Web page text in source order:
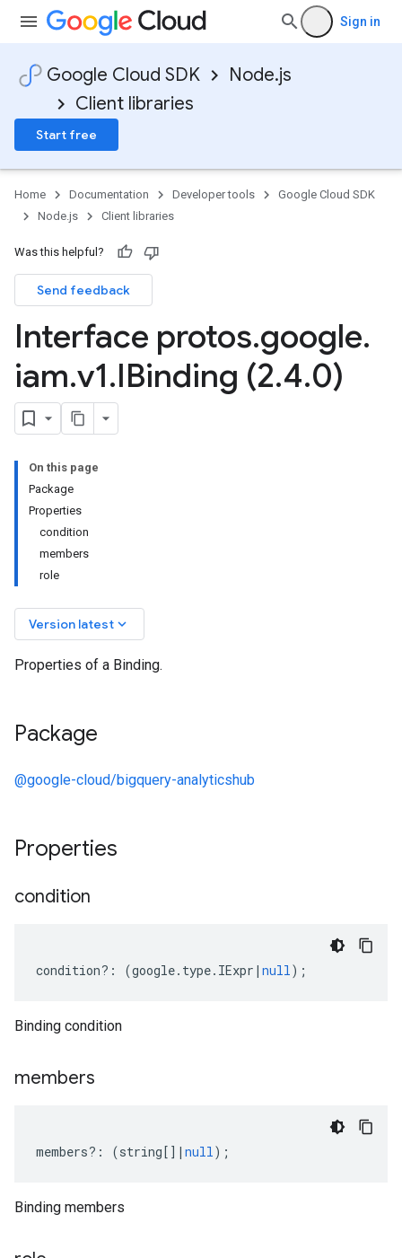
Sign in
Google Cloud SDK
Node.js
Client libraries
Start free
Home Documentation Developer tools
Google Cloud SDK
Node.js
Client libraries
Was this helpful?
Send feedback
Interface protos.google.
iam.v1.IBinding (2.4.0)
On this page
Package
Properties
condition
members
role
Version latest keyboard_arrow_down
Properties of a Binding.
Package
@google-cloud/bigquery-analyticshub
Properties
condition
condition?: (google. type. IExpr | null);
Binding condition
members
members?: (string[] | null);
Binding members